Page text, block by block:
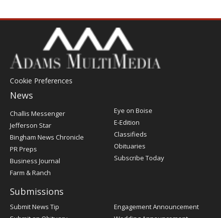
Cookie Preferences
News
Post
Register
Challis Messenger
Jefferson Star
Bingham News Chronicle
PR Preps
Business Journal
Farm & Ranch
Eye on Boise
E-Edition
Classifieds
Obituaries
Subscribe Today
Submissions
Submit News Tip
Engagement Announcement